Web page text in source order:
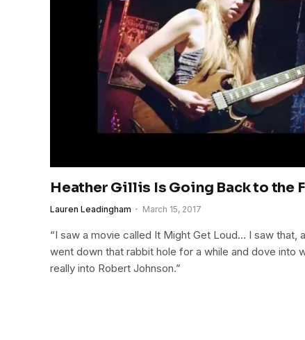
Heather Gillis Is Going Back to the
Lauren Leadingham March 15, 2017
“I saw a movie called It Might Get Loud… I saw that,
went down that rabbit hole for a while and dove into
really into Robert Johnson.”